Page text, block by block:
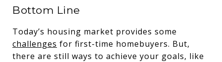
Bottom Line
Today’s housing market provides some
challenges for first-time homebuyers. But,
there are still ways to achieve your goals, like